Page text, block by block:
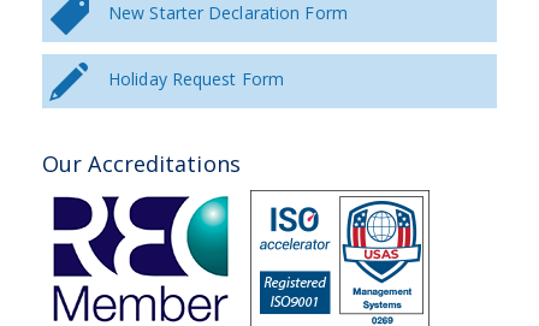
New Starter Declaration Form
Holiday Request Form
Our Accreditations